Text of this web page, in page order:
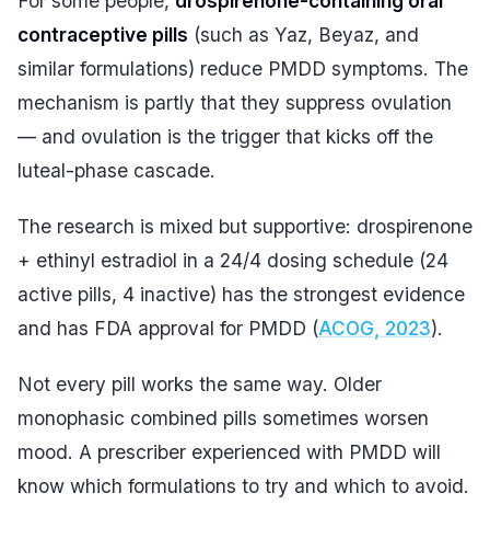
contraceptive pills (such as Yaz, Beyaz, and
similar formulations) reduce PMDD symptoms. The
mechanism is partly that they suppress ovulation
— and ovulation is the trigger that kicks off the
luteal-phase cascade.
The research is mixed but supportive: drospirenone
+ ethinyl estradiol in a 24/4 dosing schedule (24
active pills, 4 inactive) has the strongest evidence
and has FDA approval for PMDD (ACOG, 2023).
Not every pill works the same way. Older
monophasic combined pills sometimes worsen
mood. A prescriber experienced with PMDD will
know which formulations to try and which to avoid.